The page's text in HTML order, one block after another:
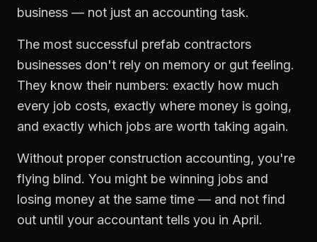
business — not just an accounting task.
The most successful prefab contractors
businesses don't rely on memory or gut feeling.
They know their numbers: exactly how much
every job costs, exactly where money is going,
and exactly which jobs are worth taking again.
Without proper construction accounting, you're
flying blind. You might be winning jobs and
losing money at the same time — and not find
out until your accountant tells you in April.